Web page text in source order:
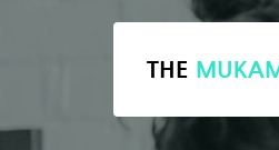
THE